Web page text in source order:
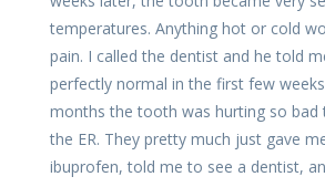
temperatures. Anything hot or cold
pain. I called the dentist and he told
perfectly normal in the first few
months the tooth was hurting so bad
the ER. They pretty much just gave
ibuprofen, told me to see a dentist,